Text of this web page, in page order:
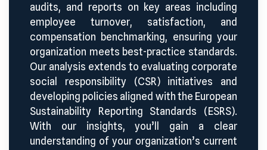
audits, and reports on key areas including
employee turnover, satisfaction, and
compensation benchmarking, ensuring your
organization meets best-practice standards.
Our analysis extends to evaluating corporate
social responsibility (CSR) initiatives and
developing policies aligned with the European
Sustainability Reporting Standards (ESRS).
With our insights, you’ll gain a clear
understanding of your organization’s current